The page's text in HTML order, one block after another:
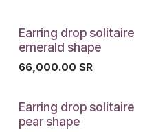
Earring drop solitaire
emerald shape
66,000.00 SR
Earring drop solitaire
pear shape